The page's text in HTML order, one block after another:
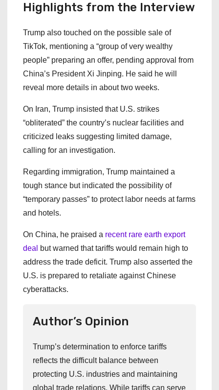
Highlights from the Interview
Trump also touched on the possible sale of
TikTok, mentioning a “group of very wealthy
people” preparing an offer, pending approval from
China’s President Xi Jinping. He said he will
reveal more details in about two weeks.
On Iran, Trump insisted that U.S. strikes
“obliterated” the country’s nuclear facilities and
criticized leaks suggesting limited damage,
calling for an investigation.
Regarding immigration, Trump maintained a
tough stance but indicated the possibility of
“temporary passes” to protect labor needs at farms
and hotels.
On China, he praised a recent rare earth export
deal
but warned that tariffs would remain high to
address the trade deficit. Trump also asserted the
U.S. is prepared to retaliate against Chinese
cyberattacks.
Author’s Opinion
Trump’s determination to enforce tariffs
reflects the difficult balance between
protecting U.S. industries and maintaining
global trade relations. While tariffs can serve